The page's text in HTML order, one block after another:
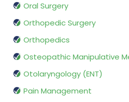
Oral Surgery
Orthopedic Surgery
Orthopedics
Osteopathic Manipulative
Otolaryngology (ENT)
Pain Management